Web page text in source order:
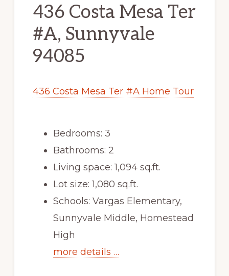
436 Costa Mesa Ter
#A, Sunnyvale
94085
436 Costa Mesa Ter #A Home Tour
Bedrooms: 3
Bathrooms: 2
Living space: 1,094 sq.ft.
Lot size: 1,080 sq.ft.
Schools: Vargas Elementary,
Sunnyvale Middle, Homestead
High
more details …